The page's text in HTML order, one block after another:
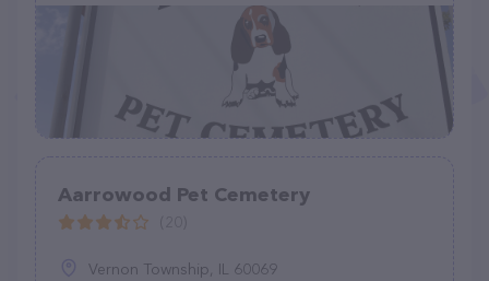
Aarrowood Pet Cemetery
Vernon Township, IL 60069